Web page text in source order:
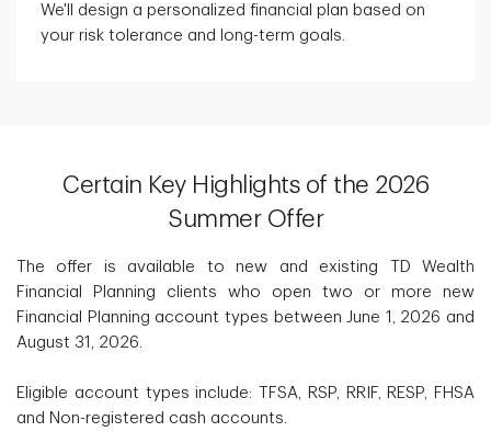
We'll design a personalized financial plan based on
your risk tolerance and long-term goals.
Certain Key Highlights of the 2026
Summer Offer
The offer is available to new and existing TD Wealth
Financial Planning clients who open two or more new
Financial Planning account types between June 1, 2026 and
August 31, 2026.
Eligible account types include: TFSA, RSP, RRIF, RESP, FHSA
and Non-registered cash accounts.